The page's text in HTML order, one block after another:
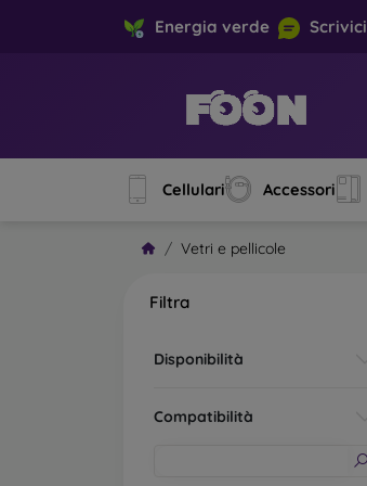
Energia verde Scrivici
Cellulari Accessori
Vetri e pellicole
Filtra
Disponibilità
Compatibilità